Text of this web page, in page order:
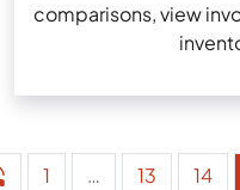
comparisons, view
1 … 13 14